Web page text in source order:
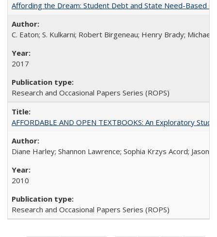
Affording the Dream: Student Debt and State Need-Based
C. Eaton; S. Kulkarni; Robert Birgeneau; Henry Brady; Michael
2017
Research and Occasional Papers Series (ROPS)
AFFORDABLE AND OPEN TEXTBOOKS: An Exploratory
Diane Harley; Shannon Lawrence; Sophia Krzys Acord; Jason
2010
Research and Occasional Papers Series (ROPS)